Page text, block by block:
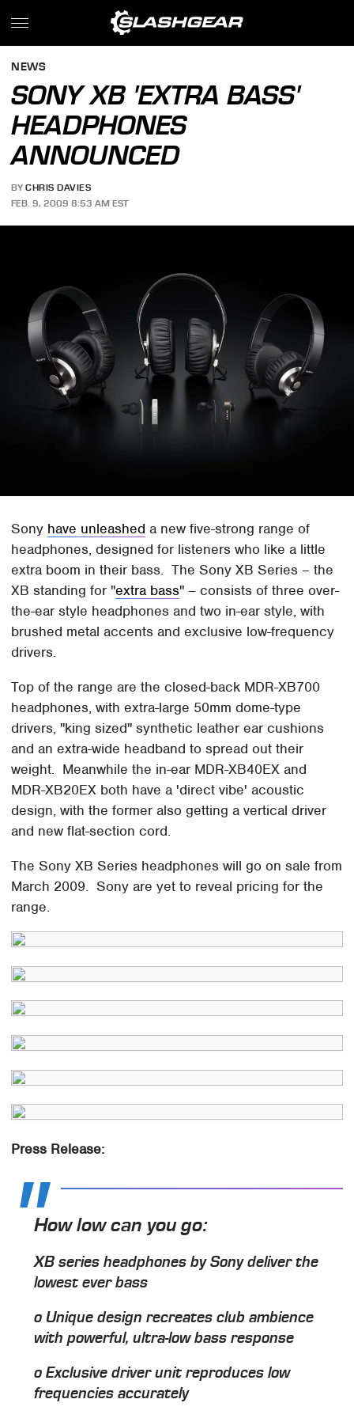
NEWS
SONY XB 'EXTRA BASS'
HEADPHONES
ANNOUNCED
BY CHRIS DAVIES
FEB. 9, 2009 8:53 AM EST
Sony have unleashed a new five-strong range of
headphones, designed for listeners who like a little
extra boom in their bass. The Sony XB Series – the
XB standing for "extra bass" – consists of three over-
the-ear style headphones and two in-ear style, with
brushed metal accents and exclusive low-frequency
drivers.
Top of the range are the closed-back MDR-XB700
headphones, with extra-large 50mm dome-type
drivers, "king sized" synthetic leather ear cushions
and an extra-wide headband to spread out their
weight. Meanwhile the in-ear MDR-XB40EX and
MDR-XB20EX both have a 'direct vibe' acoustic
design, with the former also getting a vertical driver
and new flat-section cord.
The Sony XB Series headphones will go on sale from
March 2009. Sony are yet to reveal pricing for the
range.
Press Release:
How low can you go:
XB series headphones by Sony deliver the
lowest ever bass
o Unique design recreates club ambience
with powerful, ultra-low bass response
o Exclusive driver unit reproduces low
frequencies accurately